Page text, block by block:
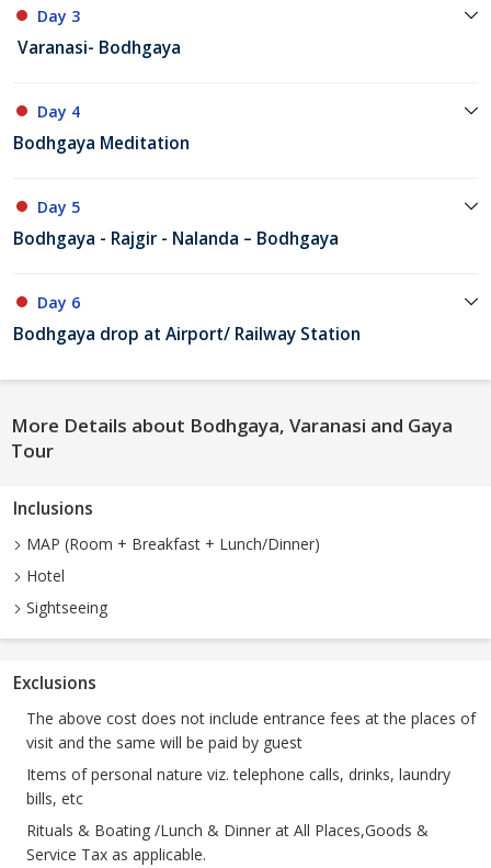
Day 3
Varanasi- Bodhgaya
Day 4
Bodhgaya Meditation
Day 5
Bodhgaya - Rajgir - Nalanda – Bodhgaya
Day 6
Bodhgaya drop at Airport/ Railway Station
More Details about Bodhgaya, Varanasi and Gaya
Tour
Inclusions
MAP (Room + Breakfast + Lunch/Dinner)
Hotel
Sightseeing
Exclusions
The above cost does not include entrance fees at the places of
visit and the same will be paid by guest
Items of personal nature viz. telephone calls, drinks, laundry
bills, etc
Rituals & Boating /Lunch & Dinner at All Places,Goods &
Service Tax as applicable.